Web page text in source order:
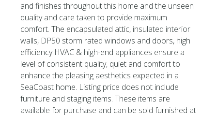
and finishes throughout this home and the unseen
quality and care taken to provide maximum
comfort. The encapsulated attic, insulated interior
walls, DP50 storm rated windows and doors, high
efficiency HVAC & high-end appliances ensure a
level of consistent quality, quiet and comfort to
enhance the pleasing aesthetics expected in a
SeaCoast home. Listing price does not include
furniture and staging items. These items are
available for purchase and can be sold furnished at